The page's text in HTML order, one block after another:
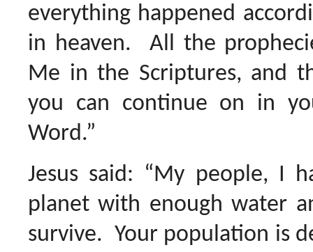
everything happened
in heaven. All the
Me in the Scriptures, and
you can continue on in
Word.”
Jesus said: “My people, I
planet with enough water
survive. Your population is